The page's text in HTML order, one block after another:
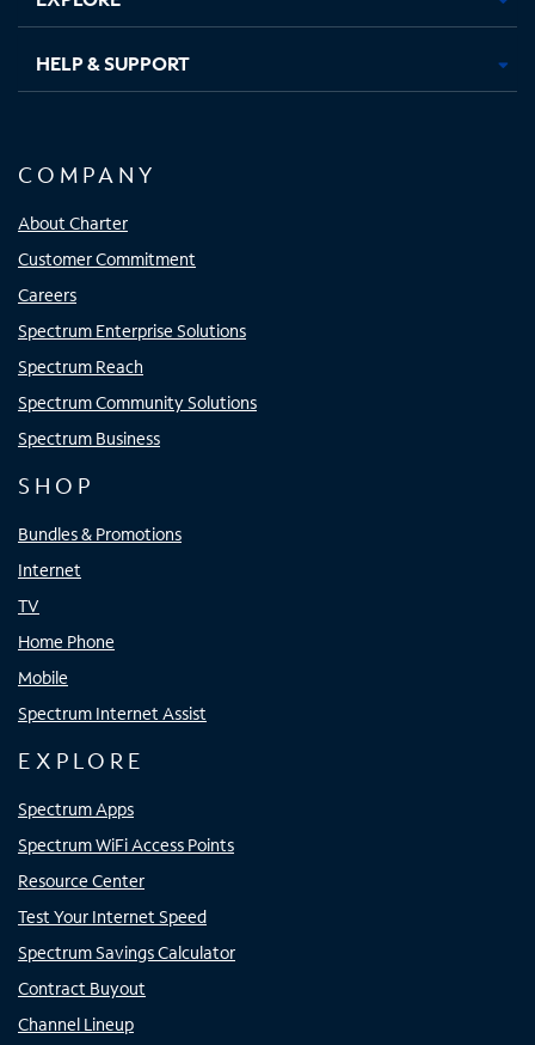
HELP & SUPPORT
COMPANY
About Charter
Customer Commitment
Careers
Spectrum Enterprise Solutions
Spectrum Reach
Spectrum Community Solutions
Spectrum Business
SHOP
Bundles & Promotions
Internet
TV
Home Phone
Mobile
Spectrum Internet Assist
EXPLORE
Spectrum Apps
Spectrum WiFi Access Points
Resource Center
Test Your Internet Speed
Spectrum Savings Calculator
Contract Buyout
Channel Lineup